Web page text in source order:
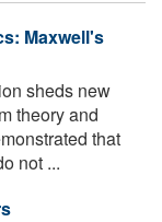
Maxwell's
sheds new
theory and
that
not ...